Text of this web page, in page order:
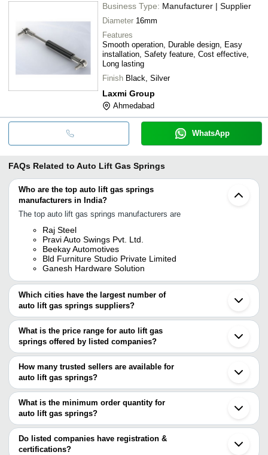
Business Type: Manufacturer | Supplier
Diameter 16mm
Features
Smooth operation, Durable design, Easy
installation, Safety feature, Cost effective,
Long lasting
Finish Black, Silver
Laxmi Group
Ahmedabad
WhatsApp
FAQs Related to Auto Lift Gas Springs
Who are the top auto lift gas springs
manufacturers in India?
The top auto lift gas springs manufacturers are
Raj Steel
Pravi Auto Swings Pvt. Ltd.
Beekay Automotives
Bld Furniture Studio Private Limited
Ganesh Hardware Solution
Which cities have the largest number of
auto lift gas springs suppliers?
The Cities are
Mumbai
Delhi
Bengaluru
Jaipur
Ahmedabad
Howrah
Faridabad
Vadodara
Rajkot
Ludhiana
Noida
Jamnagar
What is the price range for auto lift gas
springs offered by listed companies?
The price range of auto lift gas springs are
Company Name
Product
GANESH HARDWARE
SOLUTION
Gas Lift
Stainless
Shakti Spring Works
Fully
How many trusted sellers are available for
auto lift gas springs?
There are two trusted sellers of auto lift gas springs, and their
names are
BEEKAY AUTOMOTIVES
PRAVI AUTO SWINGS PVT. LTD.
What is the minimum order quantity for
auto lift gas springs?
The minimum order quantity is mentioned with the product and
varies from company to company.
Do listed companies have registration &
certifications?